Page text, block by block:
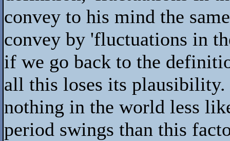
convey to his mind the
convey by 'fluctuations in
if we go back to the
all this loses its
nothing in the world less
period swings than this